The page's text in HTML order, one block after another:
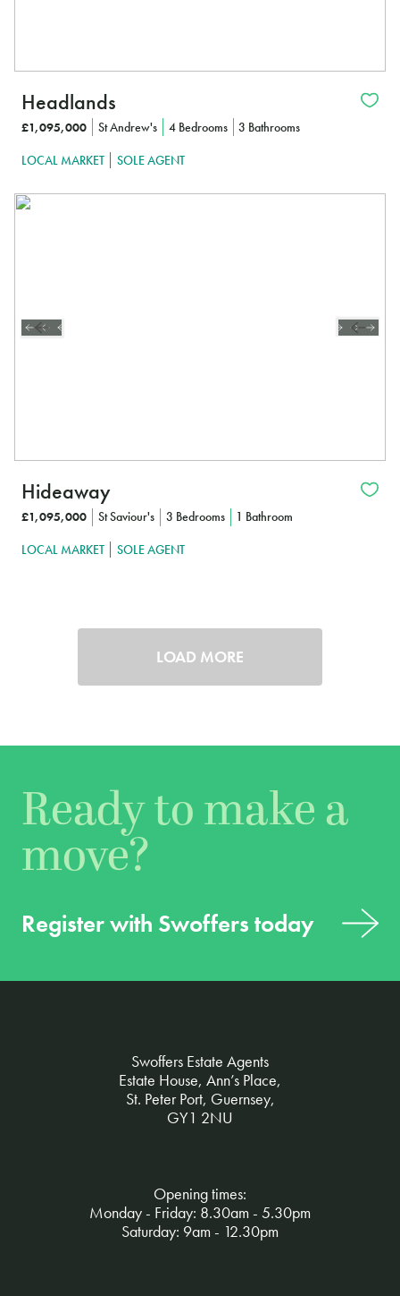
Headlands
£1,095,000 St Andrew's 4 Bedrooms 3 Bathrooms
LOCAL MARKET SOLE AGENT
Hideaway
£1,095,000 St Saviour's 3 Bedrooms 1 Bathroom
LOCAL MARKET SOLE AGENT
LOAD MORE
Ready to make a
move?
Register with Swoffers today
Swoffers Estate Agents
Estate House, Ann’s Place,
St. Peter Port, Guernsey,
GY1 2NU
Opening times:
Monday - Friday: 8.30am - 5.30pm
Saturday: 9am - 12.30pm